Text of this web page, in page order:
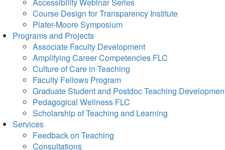
Course Design for Transparency Institute
Plater-Moore Symposium
Programs and Projects
Associate Faculty Development
Amplifying Career Competencies FLC
Culture of Care in Teaching
Faculty Fellows Program
Graduate Student and Postdoc Teaching
Pedagogical Wellness FLC
Scholarship of Teaching and Learning
Services
Feedback on Teaching
Consultations